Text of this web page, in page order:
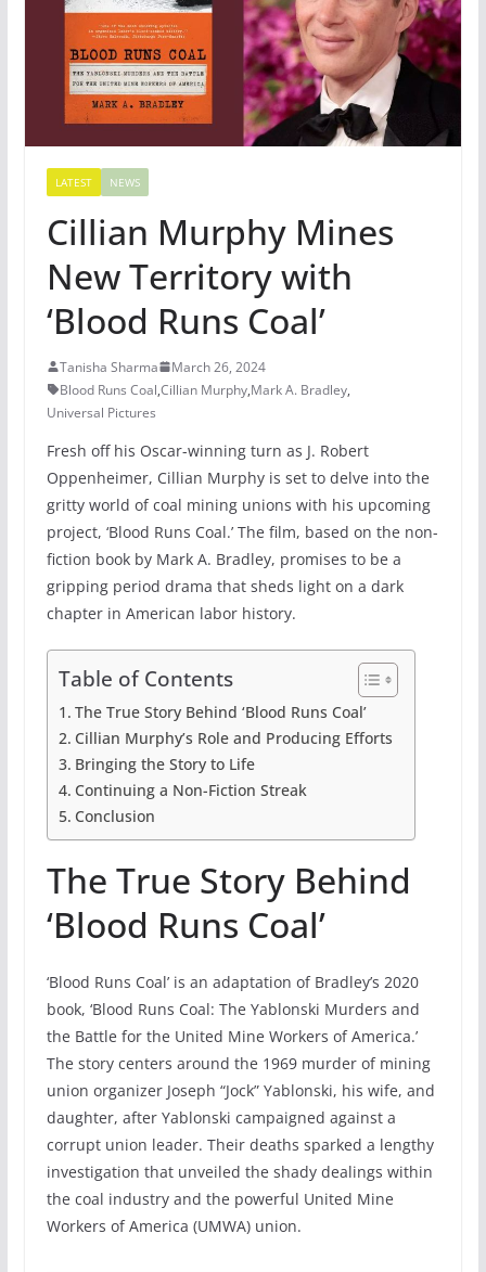
LATEST NEWS
Cillian Murphy Mines
New Territory with
‘Blood Runs Coal’
Tanisha Sharma
March 26, 2024
Blood Runs Coal,Cillian Murphy,Mark A. Bradley,
Universal Pictures
Fresh off his Oscar-winning turn as J. Robert
Oppenheimer, Cillian Murphy is set to delve into the
gritty world of coal mining unions with his upcoming
project, ‘Blood Runs Coal.’ The film, based on the non-
fiction book by Mark A. Bradley, promises to be a
gripping period drama that sheds light on a dark
chapter in American labor history.
Table of Contents
The True Story Behind ‘Blood Runs Coal’
Cillian Murphy’s Role and Producing Efforts
Bringing the Story to Life
Continuing a Non-Fiction Streak
Conclusion
The True Story Behind
‘Blood Runs Coal’
‘Blood Runs Coal’ is an adaptation of Bradley’s 2020
book, ‘Blood Runs Coal: The Yablonski Murders and
the Battle for the United Mine Workers of America.’
The story centers around the 1969 murder of mining
union organizer Joseph “Jock” Yablonski, his wife, and
daughter, after Yablonski campaigned against a
corrupt union leader. Their deaths sparked a lengthy
investigation that unveiled the shady dealings within
the coal industry and the powerful United Mine
Workers of America (UMWA) union.